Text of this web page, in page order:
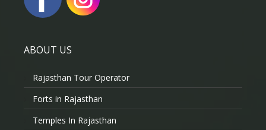
ABOUT US
Rajasthan Tour Operator
Forts in Rajasthan
Temples In Rajasthan